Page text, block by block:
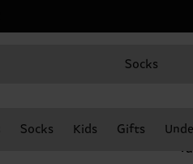
Socks
Socks Kids Gifts